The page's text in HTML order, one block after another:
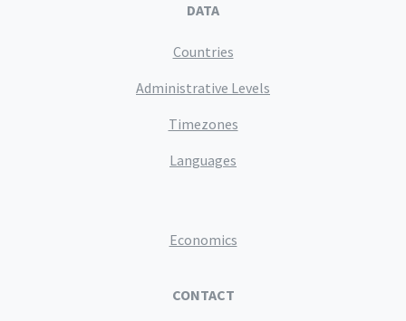
DATA
Countries
Administrative Levels
Timezones
Languages
Economics
CONTACT